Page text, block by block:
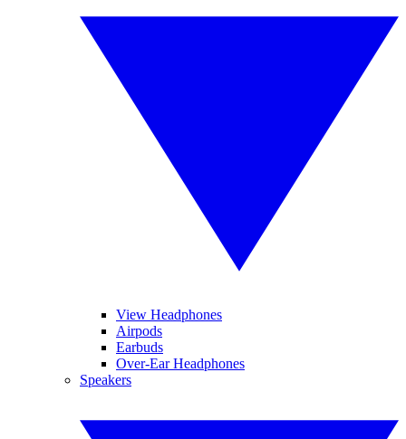
View Headphones
Airpods
Earbuds
Over-Ear Headphones
Speakers